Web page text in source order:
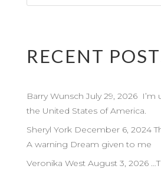
RECENT
Barry Wunsch July 29, 2026
the United States of America.
Sheryl York December 6, 2024
A warning Dream given to me
Veronika West August 3, 2026